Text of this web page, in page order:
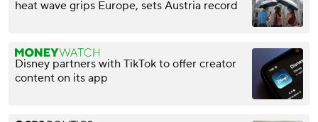
heat wave grips Europe, sets Austria record
Disney partners with TikTok to offer creator
content on its app